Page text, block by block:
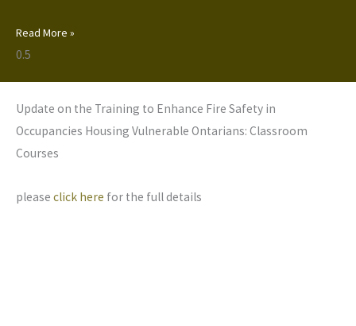
Read More »
Update on the Training to Enhance Fire Safety in
Occupancies Housing Vulnerable Ontarians: Classroom
Courses
please click here for the full details